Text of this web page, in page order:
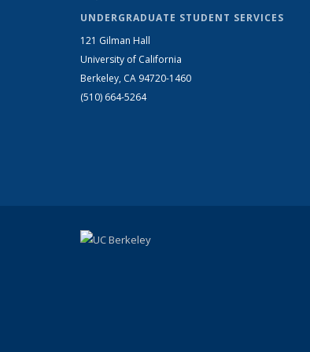
UNDERGRADUATE STUDENT SERVICES
121 Gilman Hall
University of California
Berkeley, CA 94720-1460
(510) 664-5264